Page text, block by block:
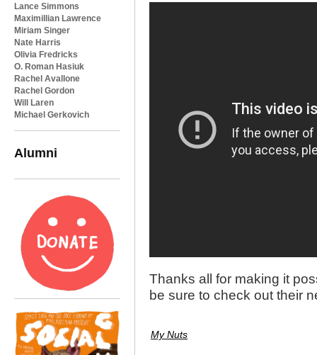
Lance Simmons
Maximillian Lawrence
Miriam Singer
Nate Harris
Olivia Fredricks
O. Roman Hasiuk
Rachel Avallone
Rachel Gordon
Will Laren
Michael Gerkovich
Alumni
Thanks all for making it
be sure to check out their
My Nuts